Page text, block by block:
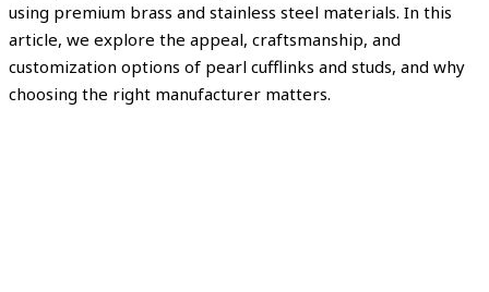
using premium brass and stainless steel materials. In this
article, we explore the appeal, craftsmanship, and
customization options of pearl cufflinks and studs, and why
choosing the right manufacturer matters.